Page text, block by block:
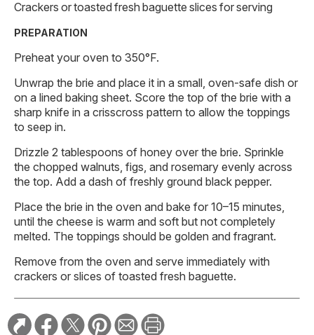
Crackers or toasted fresh baguette slices for serving
PREPARATION
Preheat your oven to 350°F.
Unwrap the brie and place it in a small, oven-safe dish or
on a lined baking sheet. Score the top of the brie with a
sharp knife in a crisscross pattern to allow the toppings
to seep in.
Drizzle 2 tablespoons of honey over the brie. Sprinkle
the chopped walnuts, figs, and rosemary evenly across
the top. Add a dash of freshly ground black pepper.
Place the brie in the oven and bake for 10–15 minutes,
until the cheese is warm and soft but not completely
melted. The toppings should be golden and fragrant.
Remove from the oven and serve immediately with
crackers or slices of toasted fresh baguette.